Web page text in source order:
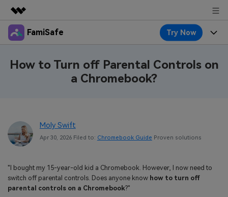
Featured Products
Utility
Business
Shop
FamiSafe Try Now
FamiSafe for School
Content Safety
Location Service
Location Tracker
App Blocker
Activity Monitor
Resource
FamiSafe Guide
Download
How to Turn off Parental Controls on
a Chromebook?
Moly Swift
Apr 30, 2026 Filed to: Chromebook Guide Proven solutions
"I bought my 15-year-old kid a Chromebook. However, I now need to
switch off parental controls. Does anyone know how to turn off
parental controls on a Chromebook?"